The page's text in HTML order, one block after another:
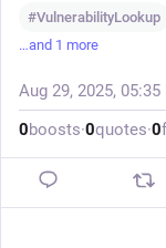
#VulnerabilityLookup
…and 1 more
Aug 29, 2025, 05:35
0boosts·0quotes·0